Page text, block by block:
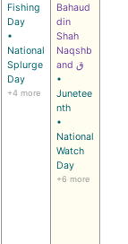
Fishing
Day
•
National
Splurge
Day
+4 more
Bahaud
din
Shah
Naqshb
and ق
•
Junetee
nth
•
National
Watch
Day
+6 more